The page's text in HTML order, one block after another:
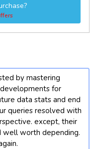
by mastering
for
data stats and end
queries resolved with
except, their
well worth depending.